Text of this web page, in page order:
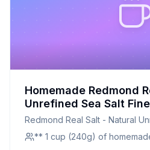
Homemade Redmond
Unrefined Sea Salt
Kosher Salt Shaker
Rich, Customizable
Bought Salt
Redmond Real Salt - Natural
Salt Shaker With Kosher Salt
** 1 cup (240g) of